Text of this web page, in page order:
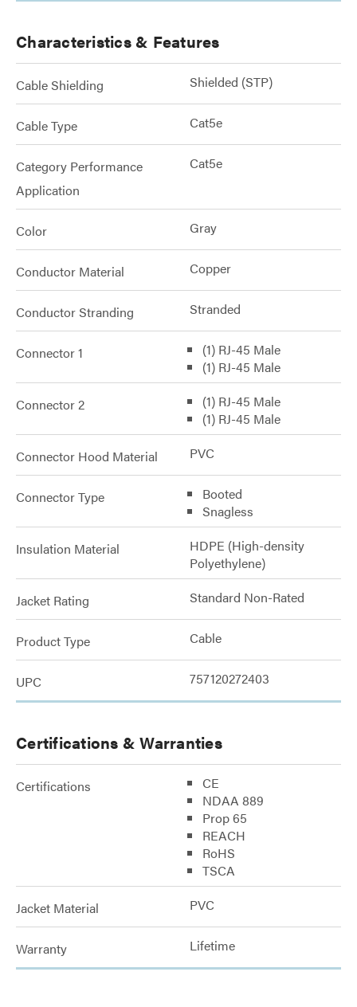
Characteristics & Features
Cable Shielding Shielded (STP)
Cable Type Cat5e
Category Performance
Application
Cat5e
Color Gray
Conductor Material Copper
Conductor Stranding Stranded
Connector 1
(1) RJ-45 Male
(1) RJ-45 Male
Connector 2
(1) RJ-45 Male
(1) RJ-45 Male
Connector Hood Material PVC
Connector Type
Booted
Snagless
Insulation Material
HDPE (High-density
Polyethylene)
Jacket Rating Standard Non-Rated
Product Type Cable
UPC 757120272403
Certifications & Warranties
Certifications
CE
NDAA 889
Prop 65
REACH
RoHS
TSCA
Jacket Material PVC
Warranty Lifetime